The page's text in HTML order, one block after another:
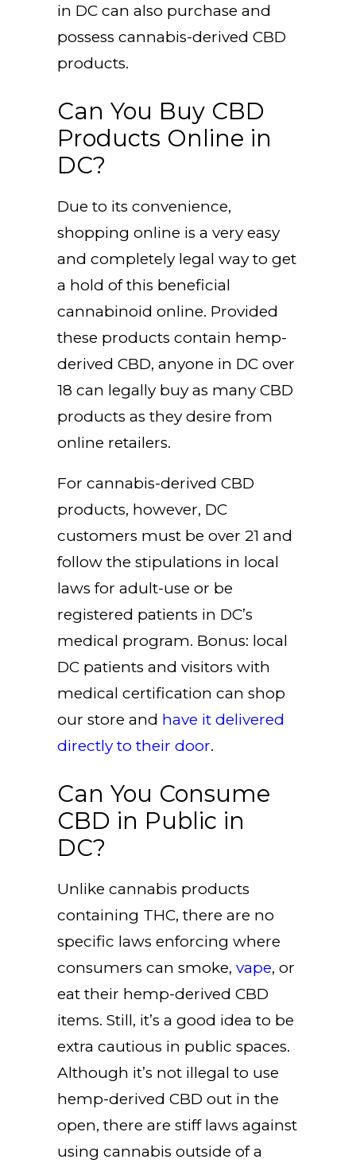
in DC can also purchase and
possess cannabis-derived CBD
products.
Can You Buy CBD
Products Online in
DC?
Due to its convenience,
shopping online is a very easy
and completely legal way to get
a hold of this beneficial
cannabinoid online. Provided
these products contain hemp-
derived CBD, anyone in DC over
18 can legally buy as many CBD
products as they desire from
online retailers.
For cannabis-derived CBD
products, however, DC
customers must be over 21 and
follow the stipulations in local
laws for adult-use or be
registered patients in DC’s
medical program. Bonus: local
DC patients and visitors with
medical certification can shop
our store and have it delivered
directly to their door.
Can You Consume
CBD in Public in
DC?
Unlike cannabis products
containing THC, there are no
specific laws enforcing where
consumers can smoke, vape, or
eat their hemp-derived CBD
items. Still, it’s a good idea to be
extra cautious in public spaces.
Although it’s not illegal to use
hemp-derived CBD out in the
open, there are stiff laws against
using cannabis outside of a